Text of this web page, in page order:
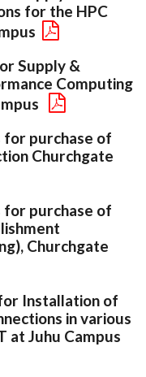
for the HPC
Supply &
Computing
purchase of
Churchgate
purchase of
Churchgate
Installation of
in various
at Juhu Campus